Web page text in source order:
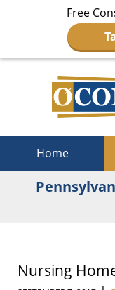
Free
Home
Nursing